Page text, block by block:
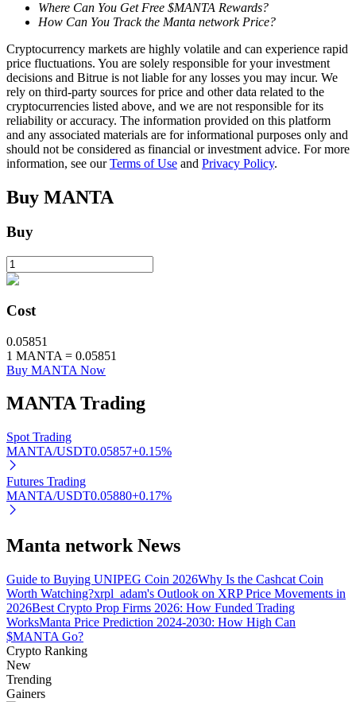
BTR Lockups
Exclusive investments for BTR holders
Grab long-term profit and flexible interests
Staking 101
Learn about earning passive income
Bitrue
Where Can You Get Free $MANTA Rewards?
How Can You Track the Manta network Price?
Cryptocurrency markets are highly volatile and can experience rapid
price fluctuations. You are solely responsible for your investment
decisions and Bitrue is not liable for any losses you may incur. We
rely on third-party sources for price and other data related to the
cryptocurrencies listed above, and we are not responsible for its
reliability or accuracy. The information provided on this platform
and any associated materials are for informational purposes only and
should not be considered as financial or investment advice. For more
information, see ourTerms of Use and Privacy Policy.
Buy MANTA
Buy
Cost
0.05851
1 MANTA = 0.05851
Buy MANTA Now
MANTA Trading
Spot Trading
MANTA/USDT0.05857+0.15%
Futures Trading
MANTA/USDT0.05880+0.17%
Manta network News
Guide to Buying UNIPEG Coin 2026Why Is the Cashcat Coin
Worth Watching?xrpl_adam's Outlook on XRP Price Movements in
2026Best Crypto Prop Firms 2026: How Funded Trading
WorksManta Price Prediction 2024-2030: How High Can
$MANTA Go?
Crypto Ranking
New
Trending
Gainers